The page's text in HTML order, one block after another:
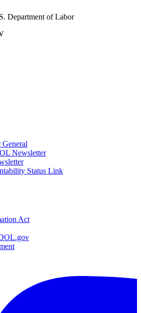
Department of Labor
Newsletter
Status Link
Act